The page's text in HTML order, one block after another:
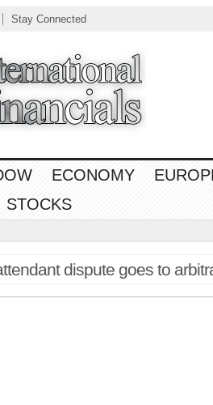
Stay Connected
ECONOMY
STOCKS
dispute goes to